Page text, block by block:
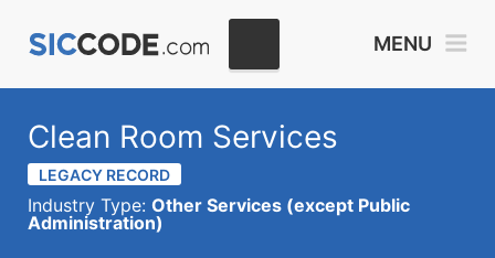
MENU
Clean Room Services
LEGACY RECORD
Industry Type: Other Services (except Public
Administration)